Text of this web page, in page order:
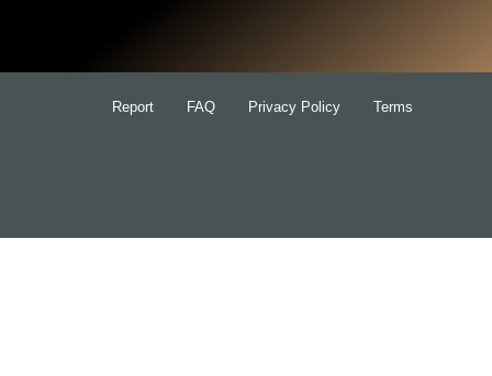
Report FAQ Privacy Policy Terms